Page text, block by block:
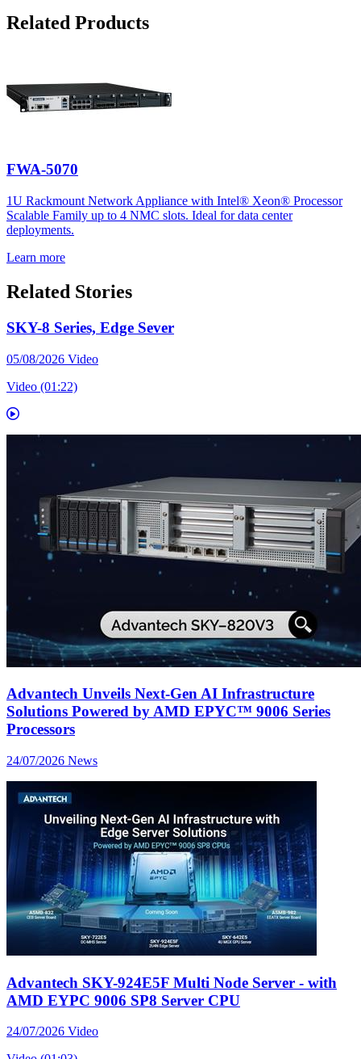
Related Products
FWA-5070
1U Rackmount Network Appliance with Intel® Xeon® Processor
Scalable Family up to 4 NMC slots. Ideal for data center
deployments.
Learn more
Related Stories
SKY-8 Series, Edge Sever
05/08/2026 Video
Video (01:22)
Advantech Unveils Next-Gen AI Infrastructure
Solutions Powered by AMD EPYC™ 9006 Series
Processors
24/07/2026 News
Advantech SKY-924E5F Multi Node Server - with
AMD EYPC 9006 SP8 Server CPU
24/07/2026 Video